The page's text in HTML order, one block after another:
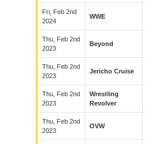
Fri, Feb 2nd
2024
WWE
Thu, Feb 2nd
2023
Beyond
Thu, Feb 2nd
2023
Jericho Cruise
Thu, Feb 2nd
2023
Wrestling
Revolver
Thu, Feb 2nd
2023
OVW